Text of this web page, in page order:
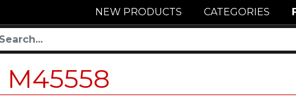
NEW PRODUCTS CATEGORIES
M45558